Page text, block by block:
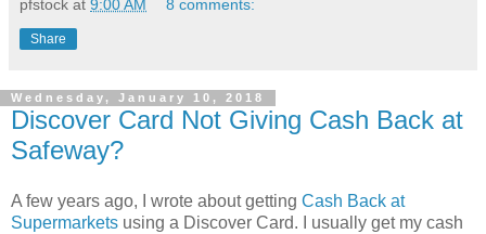
pfstock at 9:00 AM 8 comments:
Share
Wednesday, January 10, 2018
Discover Card Not Giving Cash Back at
Safeway?
A few years ago, I wrote about getting Cash Back at
Supermarkets using a Discover Card. I usually get my cash